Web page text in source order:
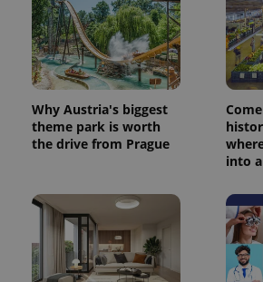
Why Austria's biggest
theme park is worth
the drive from Prague
into
^eps_[0-9]+$